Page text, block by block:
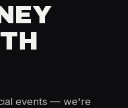
events — we're